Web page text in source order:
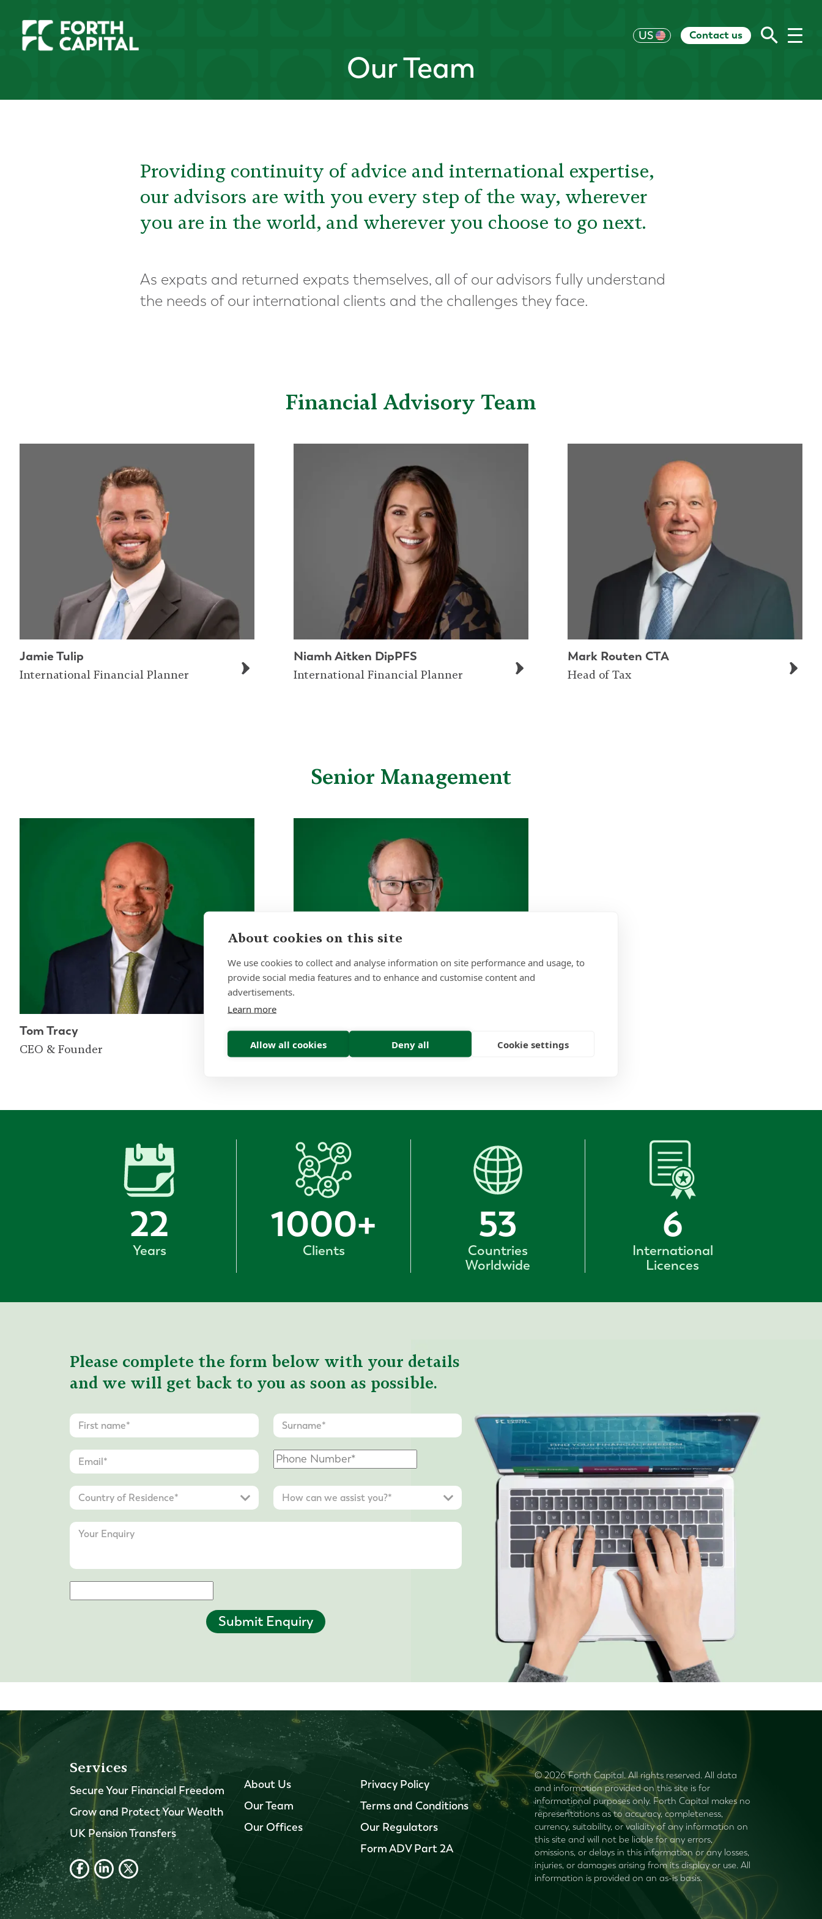
UK HK EU CH AU RoW
US Contact us
Our Team
Providing continuity of advice and international expertise,
our advisors are with you every step of the way, wherever
you are in the world, and wherever you choose to go next.
As expats and returned expats themselves, all of our advisors fully understand
the needs of our international clients and the challenges they face.
Financial Advisory Team
Jamie Tulip
International Financial Planner
Niamh Aitken DipPFS
International Financial Planner
Mark Routen CTA
Head of Tax
Senior Management
Tom Tracy
CEO & Founder
Robert Harris
Investment Committee Chair
22
Years
1000+
Clients
53
Countries
Worldwide
6
International
Licences
Please complete the form below with your details
and we will get back to you as soon as possible.
Submit Enquiry
Services
Secure Your Financial Freedom
Grow and Protect Your Wealth
UK Pension Transfers
About Us
Our Team
Our Offices
Privacy Policy
Terms and Conditions
Our Regulators
Form ADV Part 2A
© 2026 Forth Capital. All rights reserved. All data
and information provided on this site is for
informational purposes only. Forth Capital makes no
representations as to accuracy, completeness,
currency, suitability, or validity of any information on
this site and will not be liable for any errors,
omissions, or delays in this information or any losses,
injuries, or damages arising from its display or use. All
information is provided on an as-is basis.
About cookies on this site
We use cookies to collect and analyse information on site performance and usage, to
provide social media features and to enhance and customise content and
advertisements.
Learn more
Allow all cookies Deny all Cookie settings